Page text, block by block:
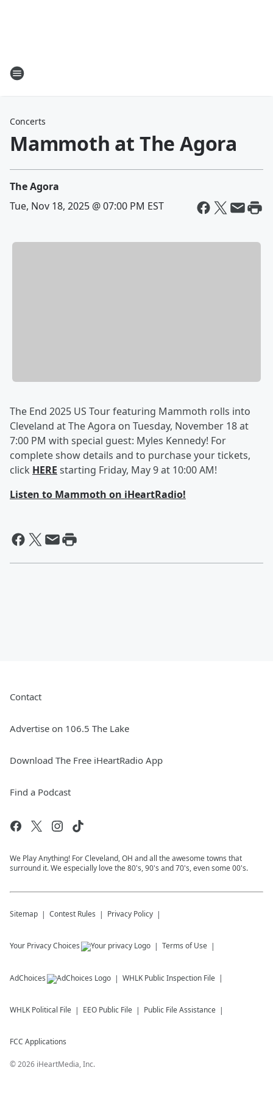
Concerts
Mammoth at The Agora
The Agora
Tue, Nov 18, 2025 @ 07:00 PM EST
The End 2025 US Tour featuring Mammoth rolls into
Cleveland at The Agora on Tuesday, November 18 at
7:00 PM with special guest: Myles Kennedy! For
complete show details and to purchase your tickets,
click HERE starting Friday, May 9 at 10:00 AM!
Listen to Mammoth on iHeartRadio!
Contact
Advertise on 106.5 The Lake
Download The Free iHeartRadio App
Find a Podcast
We Play Anything! For Cleveland, OH and all the awesome towns that
surround it. We especially love the 80's, 90's and 70's, even some 00's.
Sitemap Contest Rules Privacy Policy
Your Privacy Choices Terms of Use
AdChoices WHLK Public Inspection File
WHLK Political File EEO Public File Public File Assistance
FCC Applications
©2026 iHeartMedia, Inc.